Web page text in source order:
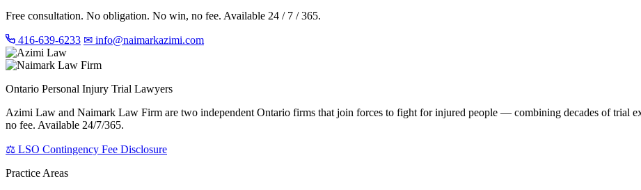
Free consultation. No obligation. No win, no fee. Available 24 / 7 / 365.
416-639-6233 ✉ info@naimarkazimi.com
Ontario Personal Injury Trial Lawyers
Azimi Law and Naimark Law Firm are two independent Ontario firms that join forces to fight for injured people — combining decades of trial
no fee. Available 24/7/365.
⚖ LSO Contingency Fee Disclosure
Practice Areas